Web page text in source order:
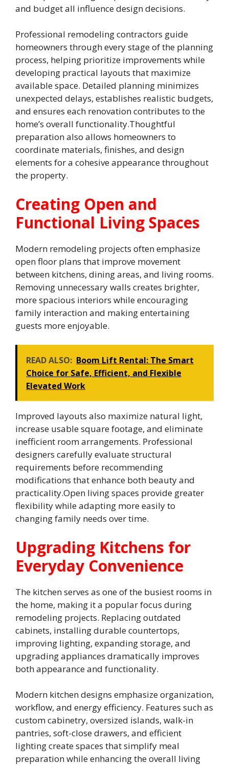
and budget all influence design decisions.
Professional remodeling contractors guide
homeowners through every stage of the planning
process, helping prioritize improvements while
developing practical layouts that maximize
available space. Detailed planning minimizes
unexpected delays, establishes realistic budgets,
and ensures each renovation contributes to the
home’s overall functionality.Thoughtful
preparation also allows homeowners to
coordinate materials, finishes, and design
elements for a cohesive appearance throughout
the property.
Creating Open and
Functional Living Spaces
Modern remodeling projects often emphasize
open floor plans that improve movement
between kitchens, dining areas, and living rooms.
Removing unnecessary walls creates brighter,
more spacious interiors while encouraging
family interaction and making entertaining
guests more enjoyable.
READ ALSO: Boom Lift Rental: The Smart
Choice for Safe, Efficient, and Flexible
Elevated Work
Improved layouts also maximize natural light,
increase usable square footage, and eliminate
inefficient room arrangements. Professional
designers carefully evaluate structural
requirements before recommending
modifications that enhance both beauty and
practicality.Open living spaces provide greater
flexibility while adapting more easily to
changing family needs over time.
Upgrading Kitchens for
Everyday Convenience
The kitchen serves as one of the busiest rooms in
the home, making it a popular focus during
remodeling projects. Replacing outdated
cabinets, installing durable countertops,
improving lighting, expanding storage, and
upgrading appliances dramatically improves
both appearance and functionality.
Modern kitchen designs emphasize organization,
workflow, and energy efficiency. Features such as
custom cabinetry, oversized islands, walk-in
pantries, soft-close drawers, and efficient
lighting create spaces that simplify meal
preparation while enhancing the overall living